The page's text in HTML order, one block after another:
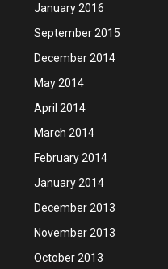
January 2016
September 2015
December 2014
May 2014
April 2014
March 2014
February 2014
January 2014
December 2013
November 2013
October 2013